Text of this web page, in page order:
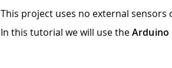
This project uses no external sensors
In this tutorial we will use theArduino